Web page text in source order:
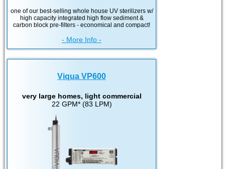
one of our best-selling whole house UV sterilizers w/
high capacity integrated high flow sediment &
carbon block pre-filters - economical and compact!
- More Info -
Viqua VP600
very large homes, light commercial
22 GPM* (83 LPM)